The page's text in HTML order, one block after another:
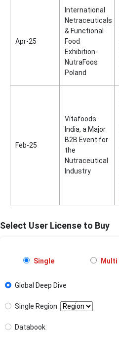
Apr-25
International
Netraceuticals
& Functional
Food
Exhibition-
NutraFoos
Poland
Feb-25
Vitafoods
India, a Major
B2B Event for
the
Nutraceutical
Industry
Select User License to Buy
Single Multi
Global Deep Dive
Single Region
Databook